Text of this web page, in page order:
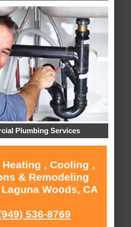
Plumbing Services
, Cooling ,
& Remodeling
Woods, CA
536-8769